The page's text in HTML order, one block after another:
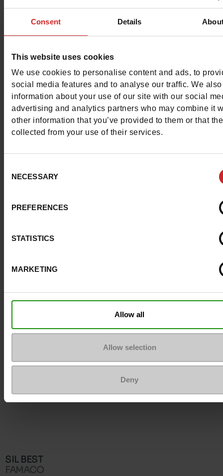
Consent Details
This website uses cookies
We use cookies to personalise content and ads, to
social media features and to analyse our traffic. We
information about your use of our site with our social
advertising and analytics partners who may combine it
other information that you’ve provided to them or that
collected from your use of their services.
Selection
NECESSARY
PREFERENCES
STATISTICS
MARKETING
Allow all
Allow selection
Deny
Color
Waterproof No
Removable sole Yes
ProductAttribute.DisplayName.532Without
SIL BEST
FAMACO